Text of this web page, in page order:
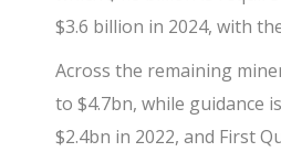
$3.6 billion in 2024, with
Across the remaining
to $4.7bn, while guidance
$2.4bn in 2022, and First